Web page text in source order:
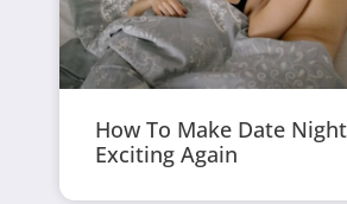
How To Make Date
Exciting Again